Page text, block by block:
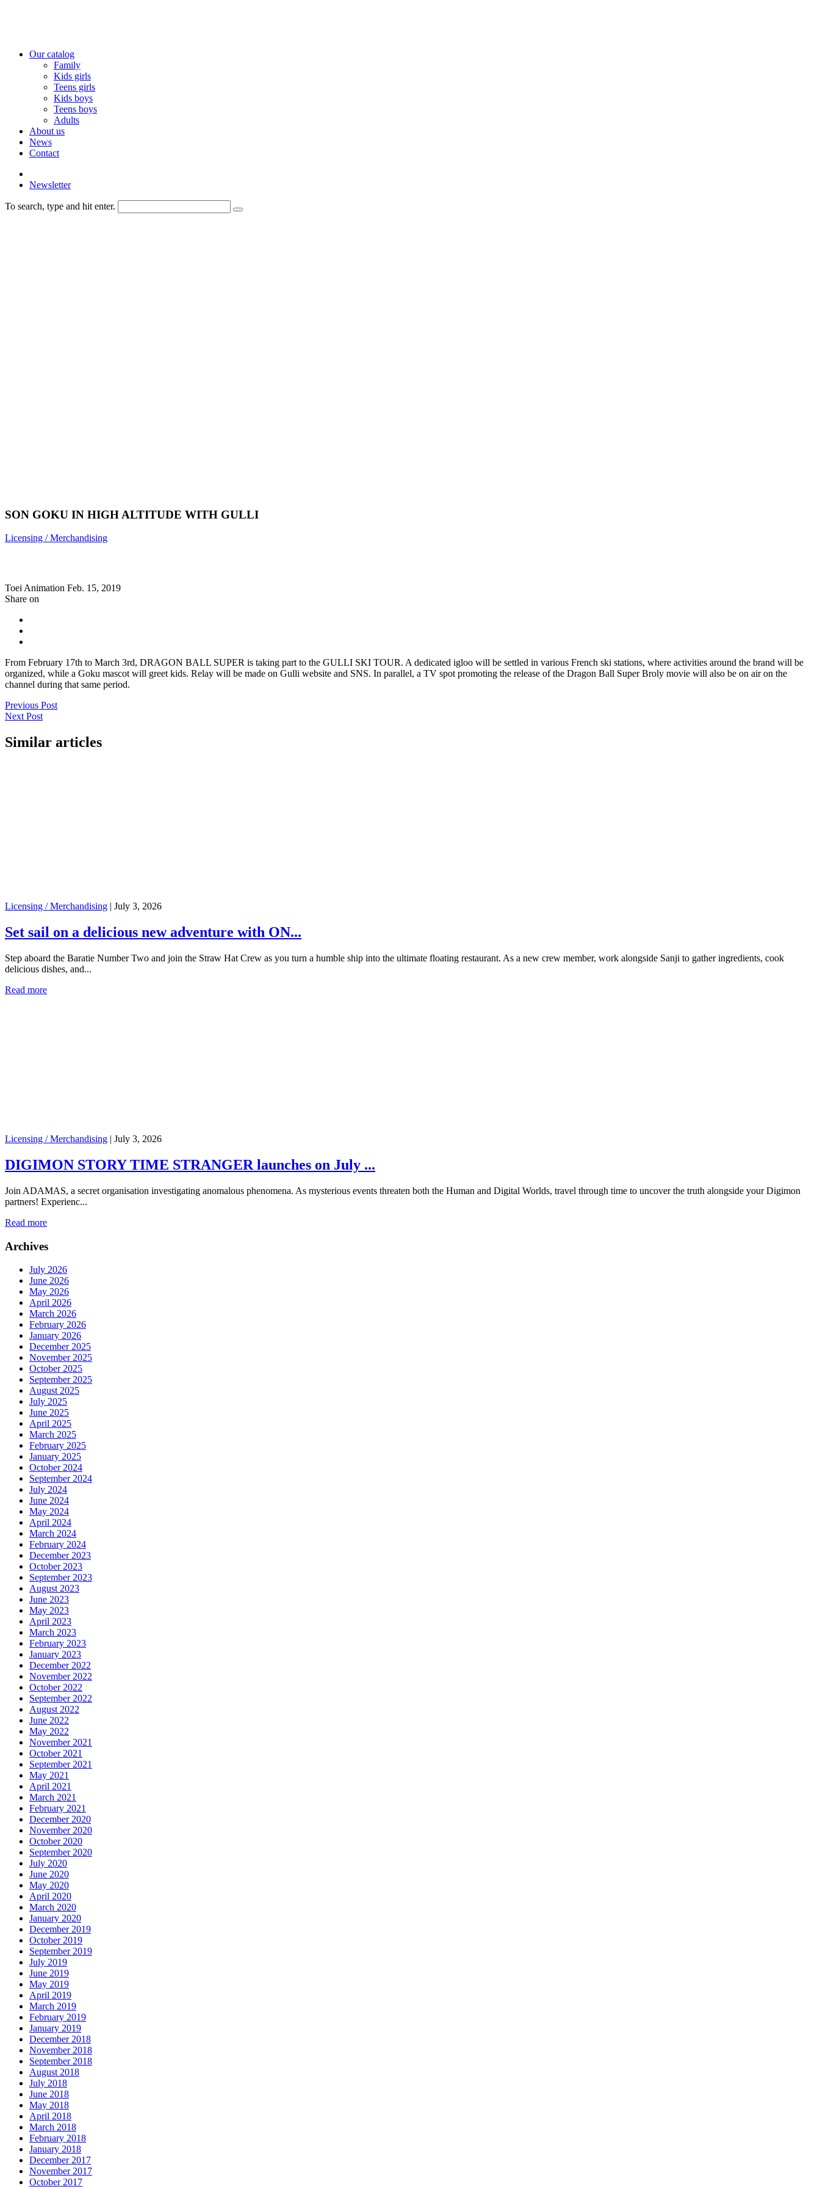
Our catalog
Family
Kids girls
Teens girls
Kids boys
Teens boys
Adults
About us
News
Contact
Newsletter
To search, type and hit enter.
SON GOKU IN HIGH ALTITUDE WITH GULLI
Licensing / Merchandising
Toei Animation Feb. 15, 2019
Share on
From February 17th to March 3rd, DRAGON BALL SUPER is taking part to the GULLI SKI TOUR. A dedicated igloo will be settled in various French ski stations, where activities around the brand will be
organized, while a Goku mascot will greet kids. Relay will be made on Gulli website and SNS. In parallel, a TV spot promoting the release of the Dragon Ball Super Broly movie will also be on air on the
channel during that same period.
Previous Post
Next Post
Similar articles
Licensing / Merchandising | July 3, 2026
Set sail on a delicious new adventure with ON...
Step aboard the Baratie Number Two and join the Straw Hat Crew as you turn a humble ship into the ultimate floating restaurant. As a new crew member, work alongside Sanji to gather ingredients, cook
delicious dishes, and...
Read more
Licensing / Merchandising | July 3, 2026
DIGIMON STORY TIME STRANGER launches on July ...
Join ADAMAS, a secret organisation investigating anomalous phenomena. As mysterious events threaten both the Human and Digital Worlds, travel through time to uncover the truth alongside your Digimon
partners! Experienc...
Read more
Archives
July 2026
June 2026
May 2026
April 2026
March 2026
February 2026
January 2026
December 2025
November 2025
October 2025
September 2025
August 2025
July 2025
June 2025
April 2025
March 2025
February 2025
January 2025
October 2024
September 2024
July 2024
June 2024
May 2024
April 2024
March 2024
February 2024
December 2023
October 2023
September 2023
August 2023
June 2023
May 2023
April 2023
March 2023
February 2023
January 2023
December 2022
November 2022
October 2022
September 2022
August 2022
June 2022
May 2022
November 2021
October 2021
September 2021
May 2021
April 2021
March 2021
February 2021
December 2020
November 2020
October 2020
September 2020
July 2020
June 2020
May 2020
April 2020
March 2020
January 2020
December 2019
October 2019
September 2019
July 2019
June 2019
May 2019
April 2019
March 2019
February 2019
January 2019
December 2018
November 2018
September 2018
August 2018
July 2018
June 2018
May 2018
April 2018
March 2018
February 2018
January 2018
December 2017
November 2017
October 2017